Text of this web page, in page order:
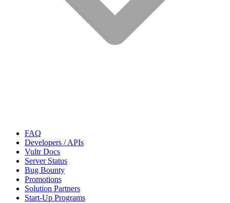
FAQ
Developers / APIs
Vultr Docs
Server Status
Bug Bounty
Promotions
Solution Partners
Start-Up Programs